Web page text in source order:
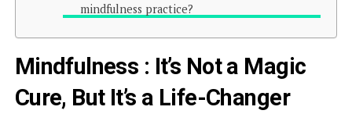
mindfulness practice?
Mindfulness : It’s Not a Magic
Cure, But It’s a Life-Changer